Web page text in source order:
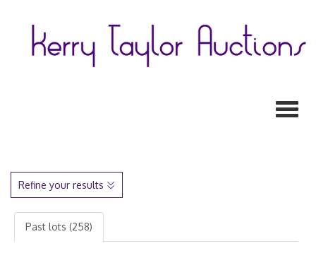
Refine your results
Past lots (258)